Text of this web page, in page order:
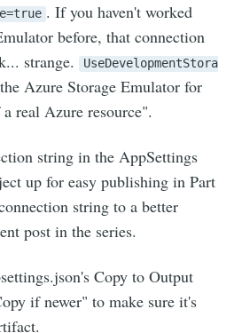
. If you haven't worked
before, that connection
strange. UseDevelopmentStora
Azure Storage Emulator for
real Azure resource".
string in the AppSettings
up for easy publishing in Part
string to a better
post in the series.
Copy to Output
if newer" to make sure it's